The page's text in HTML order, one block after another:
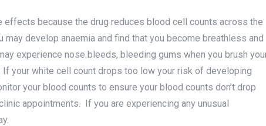
effects because the drug reduces blood cell counts across the
develop anaemia and find that you become breathless and
experience nose bleeds, bleeding gums when you brush
your white cell count drops too low your risk of developing
your blood counts to ensure your blood counts don’t drop
appointments. If you are experiencing any unusual